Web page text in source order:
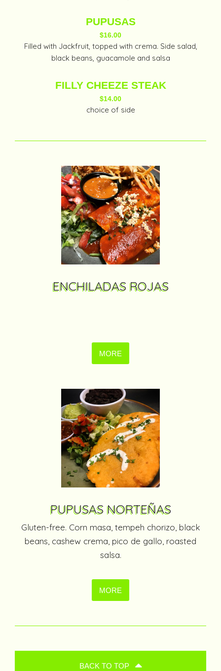
PUPUSAS
$16.00
Filled with Jackfruit, topped with crema. Side salad,
black beans, guacamole and salsa
FILLY CHEEZE STEAK
$14.00
choice of side
ENCHILADAS ROJAS
MORE
PUPUSAS NORTEÑAS
Gluten-free. Corn masa, tempeh chorizo, black
beans, cashew crema, pico de gallo, roasted
salsa.
MORE
BACK TO TOP